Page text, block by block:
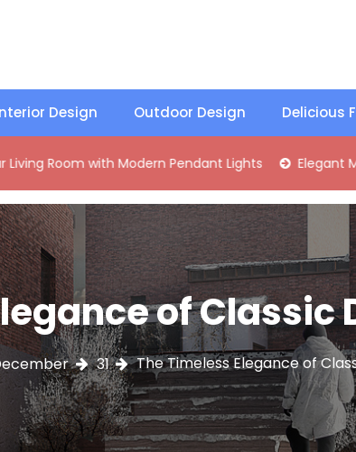
Design Outdoor Design Delicious
with Modern Pendant Lights Elegant Mid-
of Classic
31 The Timeless Elegance of